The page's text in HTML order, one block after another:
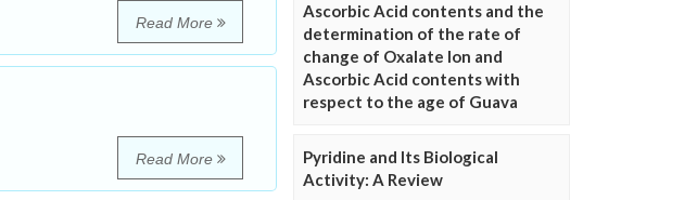
Read More
Read More
Ascorbic Acid contents and the
determination of the rate of
change of Oxalate Ion and
Ascorbic Acid contents with
respect to the age of Guava
Pyridine and Its Biological
Activity: A Review